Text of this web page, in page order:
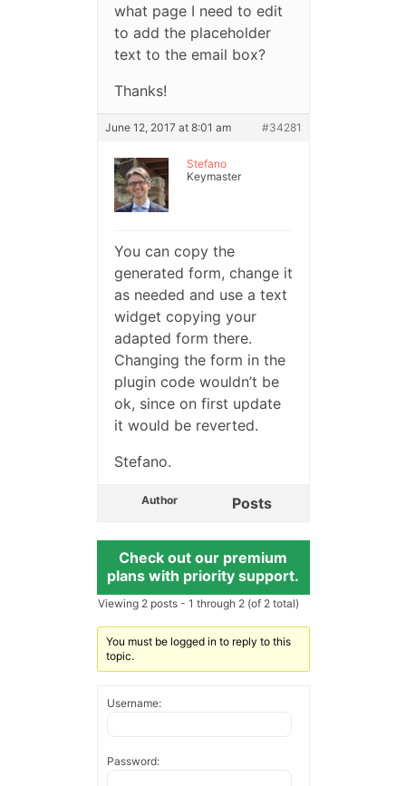
what page I need to edit
to add the placeholder
text to the email box?
Thanks!
June 12, 2017 at 8:01 am #34281
Stefano
Keymaster
You can copy the
generated form, change it
as needed and use a text
widget copying your
adapted form there.
Changing the form in the
plugin code wouldn’t be
ok, since on first update
it would be reverted.
Stefano.
Author Posts
Check out our premium
plans with priority support.
Viewing 2 posts - 1 through 2 (of 2 total)
You must be logged in to reply to this
topic.
Username:
Password: